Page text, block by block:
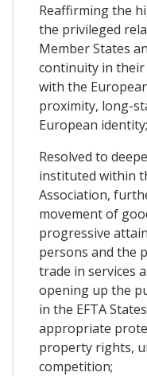
Reaffirming the
the privileged
Member States
continuity in
with the
proximity, long-
European identity;
Resolved to
instituted within
Association,
movement of
progressive
persons and the
trade in services
opening up the
in the EFTA
appropriate
property rights,
competition;